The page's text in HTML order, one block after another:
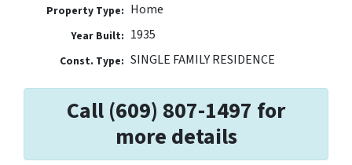
Property Type: Home
Year Built: 1935
Const. Type: SINGLE FAMILY RESIDENCE
Call (609) 807-1497 for
more details